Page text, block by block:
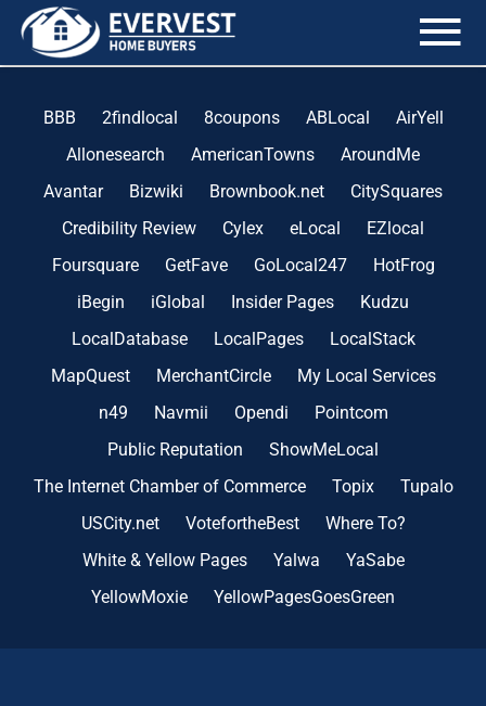
the blog
BBB 2findlocal 8coupons ABLocal
AirYell
Allonesearch
AmericanTowns
AroundMe
Avantar
Bizwiki Brownbook.net
CitySquares
Credibility Review
Cylex eLocal
EZlocal
Foursquare
GetFave GoLocal247
HotFrog
iBegin
iGlobal Insider Pages
Kudzu
LocalDatabase
LocalPages
LocalStack
MapQuest
MerchantCircle
My Local Services
n49
Navmii Opendi
Pointcom
Public Reputation
ShowMeLocal
The Internet Chamber of Commerce
Topix
Tupalo
USCity.net
VotefortheBest
Where To?
White & Yellow Pages
Yalwa
YaSabe
YellowMoxie
YellowPagesGoesGreen